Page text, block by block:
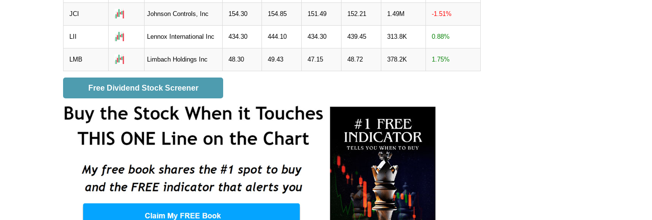
JCI Johnson Controls, Inc 154.30 154.85 151.49 152.21 1.49M -1.51%
Lennox International Inc 434.30 444.10 434.30 439.45 313.8K 0.88%
LMB Limbach Holdings Inc 48.30 49.43 47.15 48.72 378.2K 1.75%
Free Dividend Stock Screener